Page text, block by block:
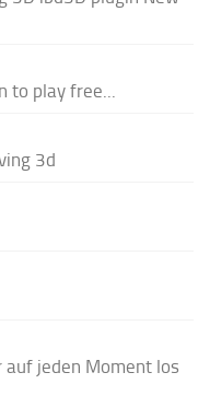
to play free...
3d
auf jeden Moment los